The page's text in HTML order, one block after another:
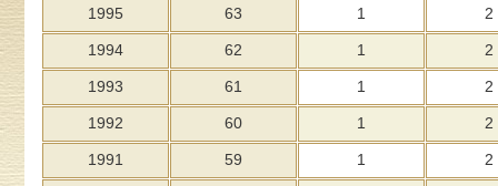
1995 63 1 2
1994 62 1 2
1993 61 1 2
1992 60 1 2
1991 59 1 2